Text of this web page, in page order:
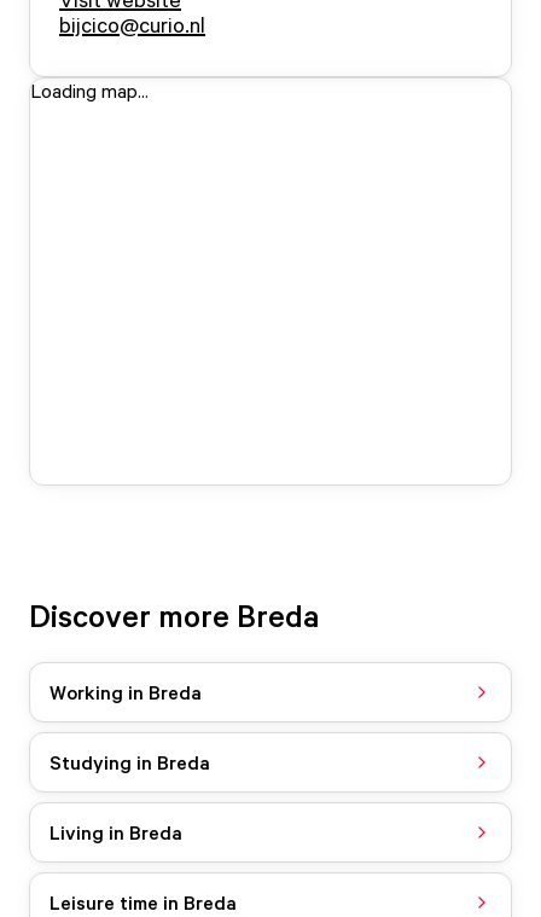
bijcico@curio.nl
Loading map...
Discover more Breda
Working in Breda
Studying in Breda
Living in Breda
Leisure time in Breda